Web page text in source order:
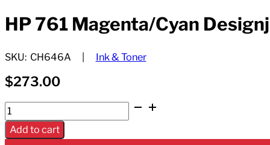
HP 761 Magenta/Cyan
SKU: CH646A Ink & Toner
$273.00
HP
761
Magenta/Cyan
Add to cart